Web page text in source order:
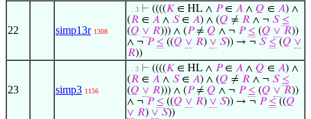
22 simp13r 1308
. . 3 ⊢ ((((𝐾 ∈ HL ∧ 𝑃∈ 𝐴 ∧ 𝑄 ∈ 𝐴) ∧
(𝑅 ∈ 𝐴 ∧ 𝑆∈ 𝐴) ∧ (𝑄 ≠ 𝑅 ∧ ¬ 𝑆 ≤
(𝑄 ∨ 𝑅))) ∧ (𝑃≠ 𝑄 ∧ ¬ 𝑃 ≤ (𝑄 ∨ 𝑅))
∧ ¬ 𝑃 ≤ ((𝑄 ∨ 𝑅) ∨ 𝑆)) → ¬ 𝑆 ≤ (𝑄 ∨
𝑅))
23 simp3 1156
. . 3 ⊢ ((((𝐾 ∈ HL ∧ 𝑃∈ 𝐴 ∧ 𝑄 ∈ 𝐴) ∧
(𝑅 ∈ 𝐴 ∧ 𝑆∈ 𝐴) ∧ (𝑄 ≠ 𝑅 ∧ ¬ 𝑆 ≤
(𝑄 ∨ 𝑅))) ∧ (𝑃≠ 𝑄 ∧ ¬ 𝑃 ≤ (𝑄 ∨ 𝑅))
∧ ¬ 𝑃 ≤ ((𝑄 ∨ 𝑅) ∨ 𝑆)) → ¬ 𝑃 ≤ ((𝑄
∨ 𝑅) ∨ 𝑆))